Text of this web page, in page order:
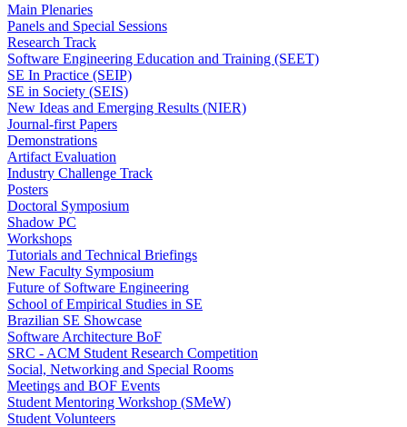
Main Plenaries
Panels and Special Sessions
Research Track
Software Engineering Education and Training (SEET)
SE In Practice (SEIP)
SE in Society (SEIS)
New Ideas and Emerging Results (NIER)
Journal-first Papers
Demonstrations
Artifact Evaluation
Industry Challenge Track
Posters
Doctoral Symposium
Shadow PC
Workshops
Tutorials and Technical Briefings
New Faculty Symposium
Future of Software Engineering
School of Empirical Studies in SE
Brazilian SE Showcase
Software Architecture BoF
SRC - ACM Student Research Competition
Social, Networking and Special Rooms
Meetings and BOF Events
Student Mentoring Workshop (SMeW)
Student Volunteers